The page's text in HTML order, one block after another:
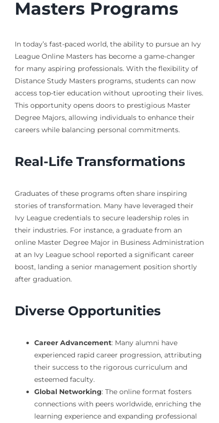
Masters Programs
In today’s fast-paced world, the ability to pursue an Ivy
League Online Masters has become a game-changer
for many aspiring professionals. With the flexibility of
Distance Study Masters programs, students can now
access top-tier education without uprooting their lives.
This opportunity opens doors to prestigious Master
Degree Majors, allowing individuals to enhance their
careers while balancing personal commitments.
Real-Life Transformations
Graduates of these programs often share inspiring
stories of transformation. Many have leveraged their
Ivy League credentials to secure leadership roles in
their industries. For instance, a graduate from an
online Master Degree Major in Business Administration
at an Ivy League school reported a significant career
boost, landing a senior management position shortly
after graduation.
Diverse Opportunities
Career Advancement: Many alumni have
experienced rapid career progression, attributing
their success to the rigorous curriculum and
esteemed faculty.
Global Networking: The online format fosters
connections with peers worldwide, enriching the
learning experience and expanding professional